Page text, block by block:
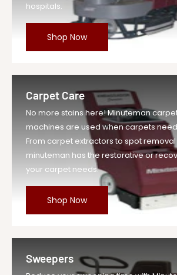
hospitals.
Shop Now
Carpet Care
No more stains here! Minuteman
machines are used when carpets
From carpet extractors to spot removal
minuteman has the restorative or
your carpet needs.
Shop Now
Sweepers